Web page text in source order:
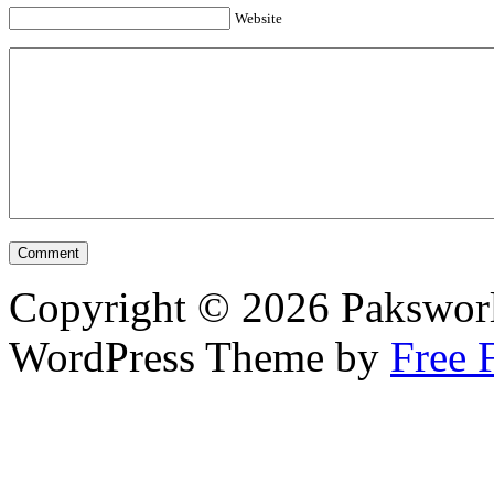
Website
Copyright © 2026
WordPress Theme by Free